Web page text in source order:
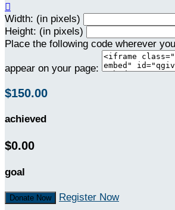

Width: (in pixels)
Height: (in pixels)
Place the following code wherever
appear on your page:
$150.00
achieved
$0.00
goal
Donate Now Register Now